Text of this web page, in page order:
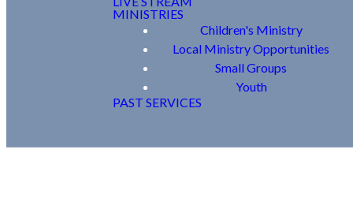
MINISTRIES
Children's Ministry
Local Ministry Opportunities
Small Groups
Youth
PAST SERVICES